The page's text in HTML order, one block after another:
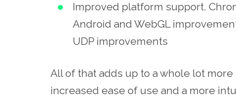
Improved platform support.
Android and WebGL
UDP improvements
All of that adds up to a whole lot
increased ease of use and a more